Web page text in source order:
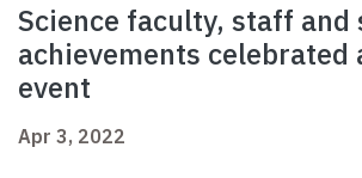
Science faculty, staff and
achievements celebrated
event
Apr 3, 2022